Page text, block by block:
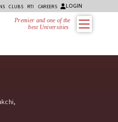
CLUBS RTI CAREERS LOGIN
Premier and one of the
best Universities i